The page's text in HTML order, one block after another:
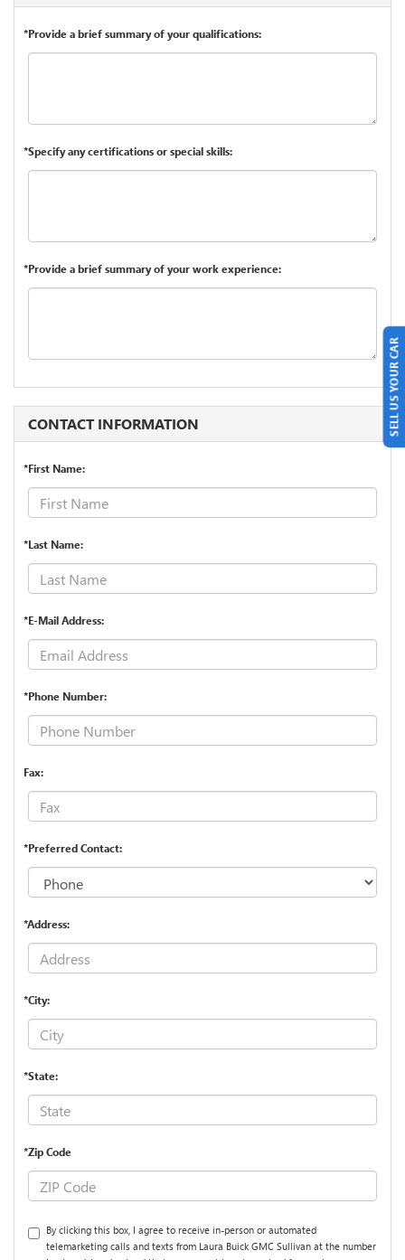
*Provide a brief summary of your qualifications:
*Specify any certifications or special skills:
*Provide a brief summary of your work experience:
CONTACT INFORMATION
*First Name:
*Last Name:
*E-Mail Address:
*Phone Number:
Fax:
*Preferred Contact:
*Address:
*City:
*State:
*Zip Code
By clicking this box, I agree to receive in-person or automated
telemarketing calls and texts from Laura Buick GMC Sullivan at the number
SELL US YOUR CAR